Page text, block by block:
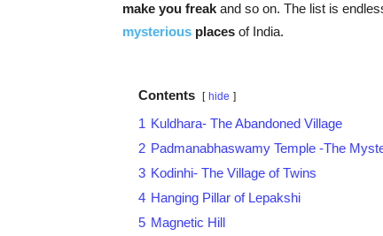
make you freak and so on. The list is
mysterious places of India.
Contents hide
1 Kuldhara- The Abandoned Village
2 Padmanabhaswamy Temple -The
3 Kodinhi- The Village of Twins
4 Hanging Pillar of Lepakshi
5 Magnetic Hill